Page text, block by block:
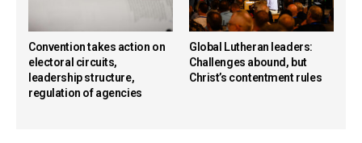
Convention takes action on
electoral circuits,
leadership structure,
regulation of agencies
Global Lutheran leaders:
Challenges abound, but
Christ’s contentment rules